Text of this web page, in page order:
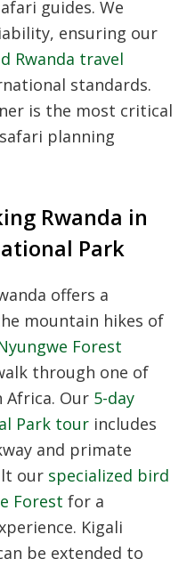
guides. We
ensuring our
Rwanda travel
standards.
is the most critical
planning
Rwanda in
Park
offers a
mountain hikes of
Forest
through one of
Our 5-day
Park tour includes
and primate
our specialized bird
Forest for a
Kigali
be extended to